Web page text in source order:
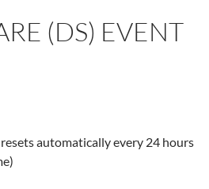
(DS) EVENT
automatically every 24 hours